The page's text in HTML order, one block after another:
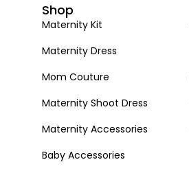
Shop
Maternity Kit
Maternity Dress
Mom Couture
Maternity Shoot Dress
Maternity Accessories
Baby Accessories